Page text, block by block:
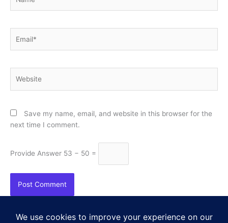
Save my name, email, and website in this browser for the
next time I comment.
Provide Answer 53 − 50 =